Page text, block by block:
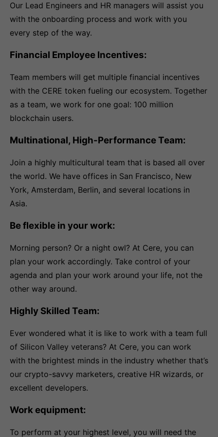
Our Lead Engineers and HR managers will assist you
with the onboarding process and work with you
every step of the way.
Financial Employee Incentives:
Team members will get multiple financial incentives
with the CERE token fueling our ecosystem. Together
as a team, we work for one goal: 100 million
blockchain users.
Multinational, High-Performance Team:
Join a highly multicultural team that is based all over
the world. We have offices in San Francisco, New
York, Amsterdam, Berlin, and several locations in
Asia.
Be flexible in your work:
Morning person? Or a night owl? At Cere, you can
plan your work accordingly. Take control of your
agenda and plan your work around your life, not the
other way around.
Highly Skilled Team:
Ever wondered what it is like to work with a team full
of Silicon Valley veterans? At Cere, you can work
with the brightest minds in the industry whether that’s
our crypto-savvy marketers, creative HR wizards, or
excellent developers.
Work equipment:
To perform at your highest level, you will need the